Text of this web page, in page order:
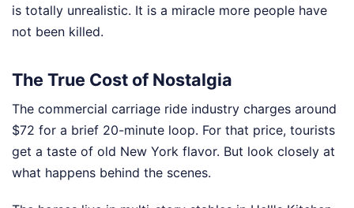
is totally unrealistic. It is a miracle more people have
not been killed.
The True Cost of Nostalgia
The commercial carriage ride industry charges around
$72 for a brief 20-minute loop. For that price, tourists
get a taste of old New York flavor. But look closely at
what happens behind the scenes.